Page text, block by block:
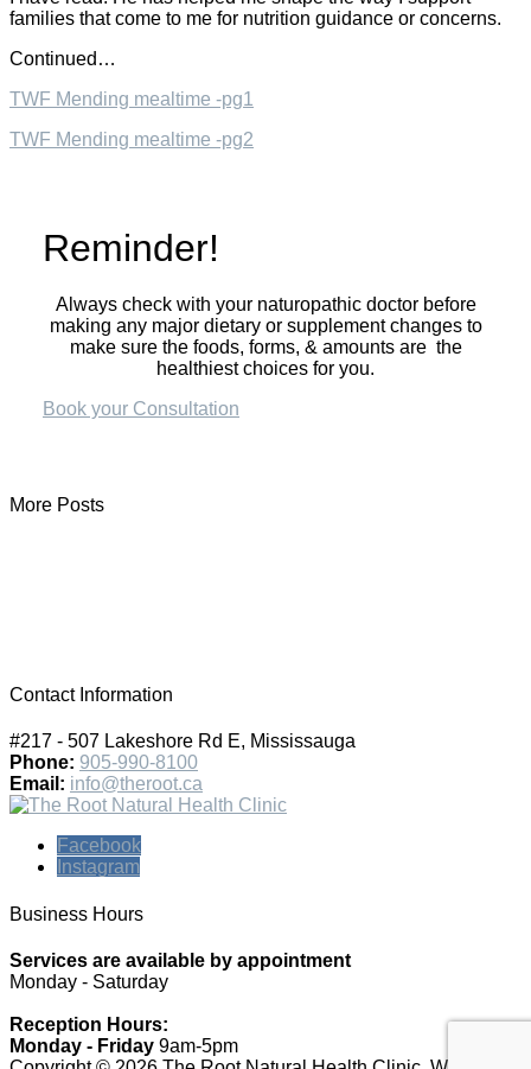
families that come to me for nutrition guidance or concerns.
Continued…
TWF Mending mealtime -pg1
TWF Mending mealtime -pg2
Reminder!
Always check with your naturopathic doctor before
making any major dietary or supplement changes to
make sure the foods, forms, & amounts are the
healthiest choices for you.
Book your Consultation
More Posts
Contact Information
#217 - 507 Lakeshore Rd E, Mississauga
Phone: 905-990-8100
Email: info@theroot.ca
Facebook
Instagram
Business Hours
Services are available by appointment
Monday - Saturday
Reception Hours:
Monday - Friday 9am-5pm